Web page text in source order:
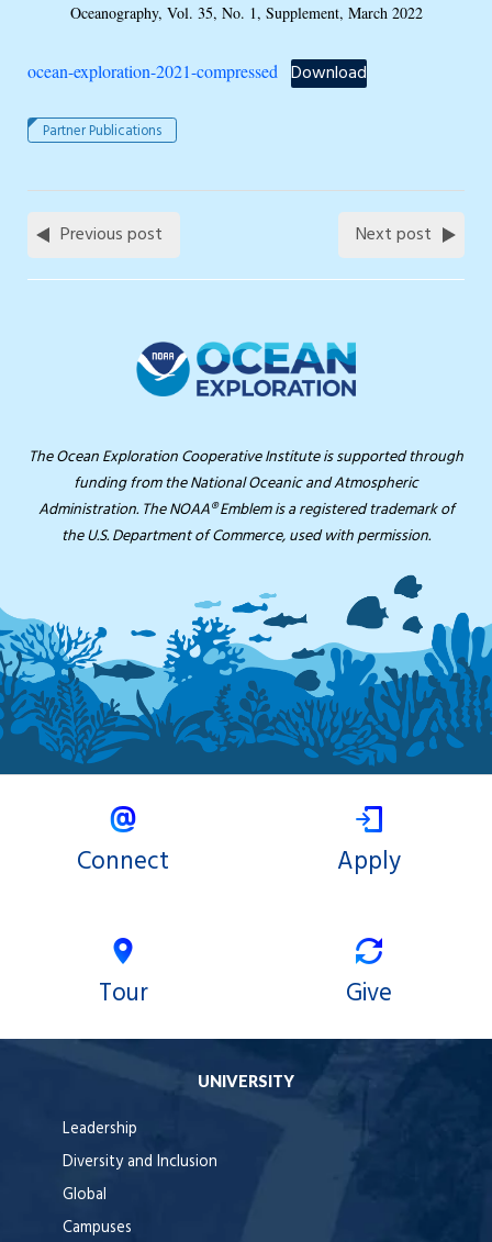
Oceanography, Vol. 35, No. 1, Supplement, March 2022
ocean-exploration-2021-compressed Download
Partner Publications
Previous post Next post
The Ocean Exploration Cooperative Institute is supported through
funding from the National Oceanic and Atmospheric
Administration. The NOAA® Emblem is a registered trademark of
the U.S. Department of Commerce, used with permission.
Connect Apply
Tour Give
UNIVERSITY
Leadership
Diversity and Inclusion
Global
Campuses